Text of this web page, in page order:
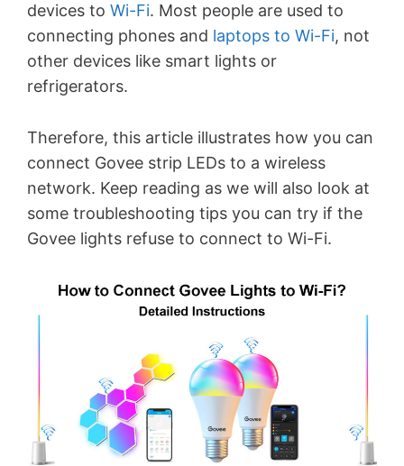
devices to Wi-Fi. Most people are used to
connecting phones and laptops to Wi-Fi, not
other devices like smart lights or
refrigerators.
Therefore, this article illustrates how you can
connect Govee strip LEDs to a wireless
network. Keep reading as we will also look at
some troubleshooting tips you can try if the
Govee lights refuse to connect to Wi-Fi.